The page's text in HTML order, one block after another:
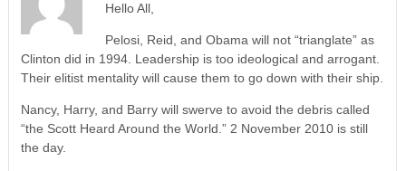
Hello All,
Pelosi, Reid, and Obama will not “trianglate” as
Clinton did in 1994. Leadership is too ideological and arrogant.
Their elitist mentality will cause them to go down with their ship.
Nancy, Harry, and Barry will swerve to avoid the debris called
“the Scott Heard Around the World.” 2 November 2010 is still
the day.